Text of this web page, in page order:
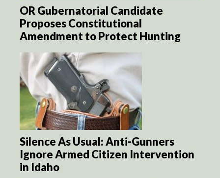
OR Gubernatorial Candidate
Proposes Constitutional
Amendment to Protect Hunting
Silence As Usual: Anti-Gunners
Ignore Armed Citizen Intervention
in Idaho